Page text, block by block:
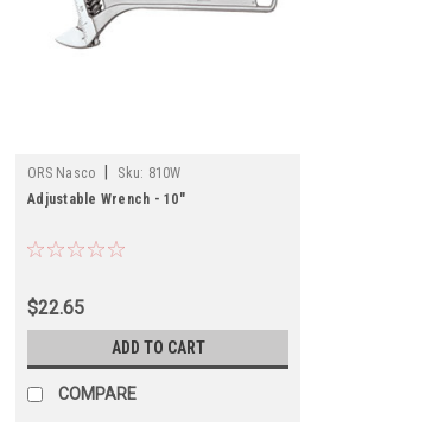
ORS Nasco Sku: 810W
Adjustable Wrench - 10"
$22.65
ADD TO CART
COMPARE